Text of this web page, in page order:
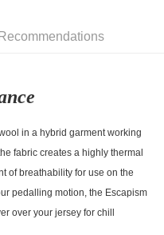
of NT$10,000 or more
Recommendations
in a hybrid garment working
fabric creates a highly thermal
of breathability for use on the
pedalling motion, the Escapism
over your jersey for chill